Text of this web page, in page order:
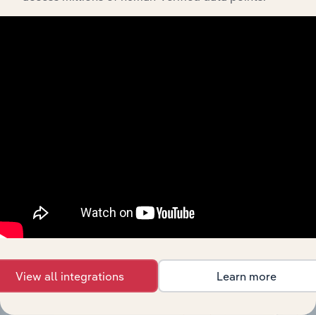
View API documentation
View all integrations Learn more